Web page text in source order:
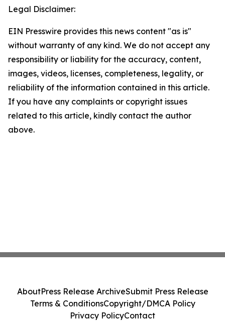
Legal Disclaimer:
EIN Presswire provides this news content "as is"
without warranty of any kind. We do not accept any
responsibility or liability for the accuracy, content,
images, videos, licenses, completeness, legality, or
reliability of the information contained in this article.
If you have any complaints or copyright issues
related to this article, kindly contact the author
above.
AboutPress Release ArchiveSubmit Press Release
Terms & ConditionsCopyright/DMCA Policy
Privacy PolicyContact